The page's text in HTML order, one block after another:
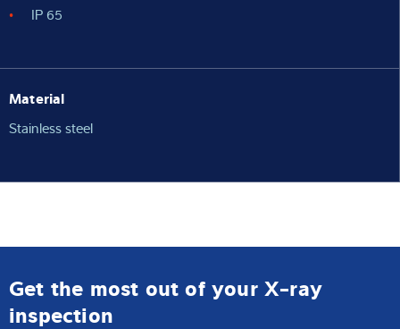
IP 65
Material
Stainless steel
Get the most out of your X-ray
inspection